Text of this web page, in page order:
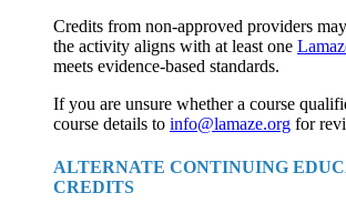
Credits from non-approved providers
the activity aligns with at least one
meets evidence-based standards.
If you are unsure whether a course
course details to info@lamaze.org for
ALTERNATE CONTINUING
CREDITS